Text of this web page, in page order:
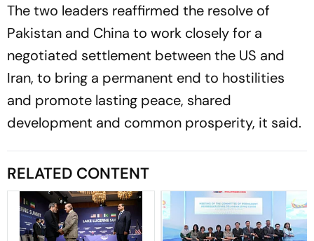
The two leaders reaffirmed the resolve of
Pakistan and China to work closely for a
negotiated settlement between the US and
Iran, to bring a permanent end to hostilities
and promote lasting peace, shared
development and common prosperity, it said.
RELATED CONTENT